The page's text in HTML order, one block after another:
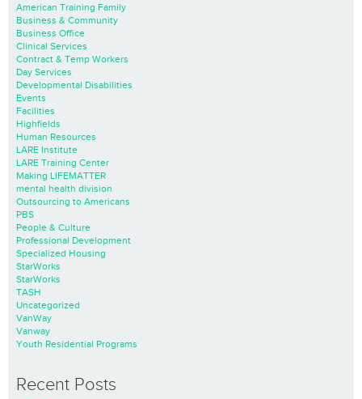
American Training Family
Business & Community
Business Office
Clinical Services
Contract & Temp Workers
Day Services
Developmental Disabilities
Events
Facilities
Highfields
Human Resources
LARE Institute
LARE Training Center
Making LIFEMATTER
mental health division
Outsourcing to Americans
PBS
People & Culture
Professional Development
Specialized Housing
StarWorks
StarWorks
TASH
Uncategorized
VanWay
Vanway
Youth Residential Programs
Recent Posts